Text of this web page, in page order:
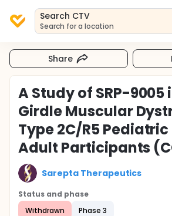
Search CTV
Search for a location
Share
A Study of SRP-9005
Girdle Muscular
Type 2C/R5
Adult Participants
Sarepta Therapeutics
Status and phase
Withdrawn
Phase 3